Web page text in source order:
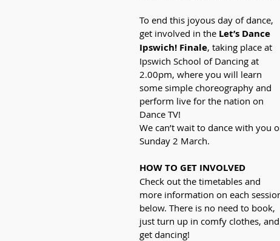
To end this joyous day of dance,
get involved in the Let’s Dance
Ipswich! Finale, taking place at
Ipswich School of Dancing at
2.00pm, where you will learn
some simple choreography and
perform live for the nation on
Dance TV!
We can’t wait to dance with you
Sunday 2 March.
HOW TO GET INVOLVED
Check out the timetables and
more information on each
below. There is no need to book,
just turn up in comfy clothes, and
get dancing!